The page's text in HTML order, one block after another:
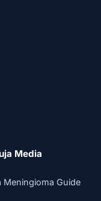
Media
Meningioma Guide